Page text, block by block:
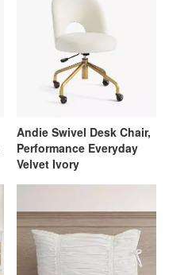
Andie Swivel Desk Chair,
Performance Everyday
Velvet Ivory